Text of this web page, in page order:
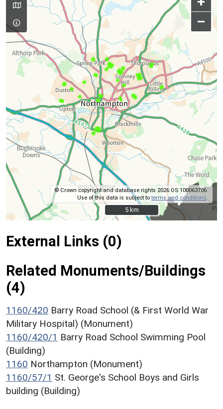
–
© Crown copyright and database rights 2026 OS 100063706.
Use of this data is subject toterms and conditions
5 km
5 km
External Links (0)
Related Monuments/Buildings
(4)
1160/420 Barry Road School (& First World War
Military Hospital) (Monument)
1160/420/1 Barry Road School Swimming Pool
(Building)
1160 Northampton (Monument)
1160/57/1 St. George's School Boys and Girls
building (Building)